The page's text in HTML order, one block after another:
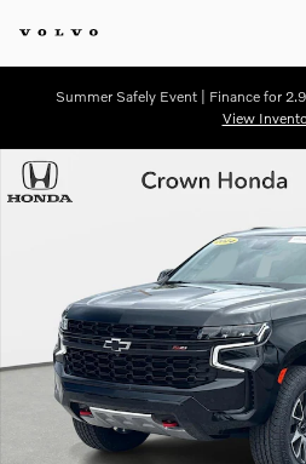
Summer Safely Event | Finance for
View
Used 2024 Chevrolet Tahoe Z71 SUV